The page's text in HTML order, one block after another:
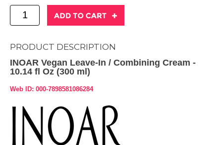
PRODUCT DESCRIPTION
INOAR Vegan Leave-In / Combining Cream -
10.14 fl Oz (300 ml)
Web ID: 000-7898581086284